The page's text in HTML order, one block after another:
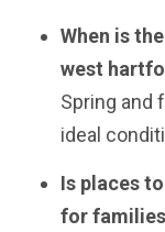
When is
west
Spring and
ideal
Is places
for